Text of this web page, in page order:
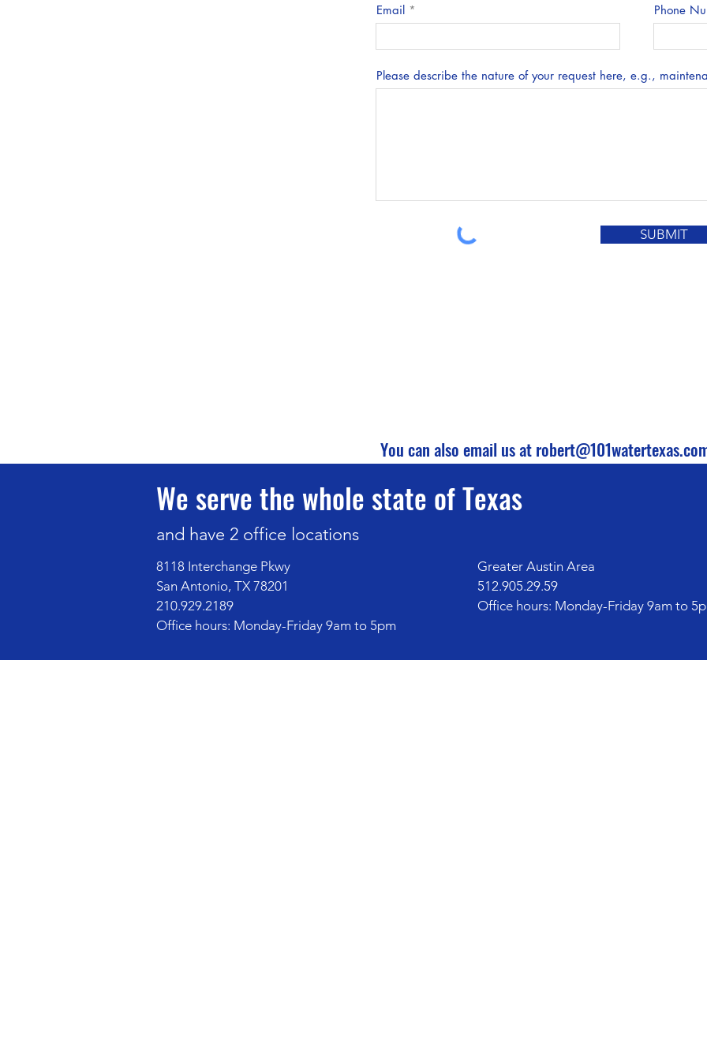
Email Phone
Please describe the nature of your request here, e.g.,
SUBMIT
You can also email us at
We serve the whole state of Texas
and have 2 office locations
8118 Interchange Pkwy
San Antonio, TX 78201
210.929.2189
Office hours: Monday-Friday 9am to 5pm
Greater Austin Area
512.905.29.59
Office hours: Monday-Friday 9am to